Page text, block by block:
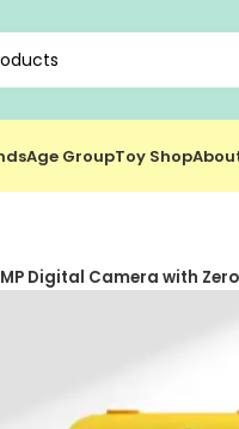
Age GroupToy Shop
Digital Camera with